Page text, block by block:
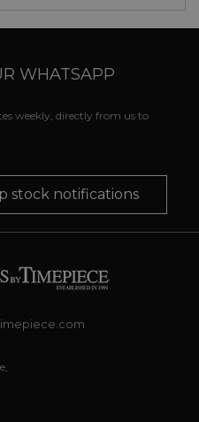
WHATSAPP
weekly, directly from us to
stock notifications